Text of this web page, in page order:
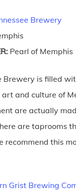
Brewery
Pearl of Memphis
Brewery is filled
and culture of
are actually
are taprooms
recommend this
Grist Brewing